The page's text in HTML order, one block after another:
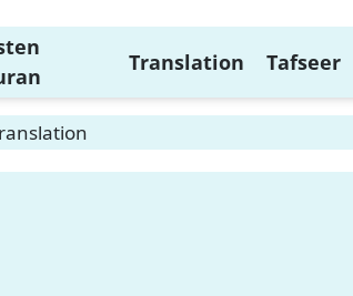
Translation Tafseer